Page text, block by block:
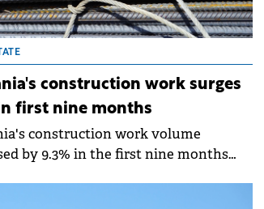
construction work surges
first nine months
construction work volume
by 9.3% in the first nine months